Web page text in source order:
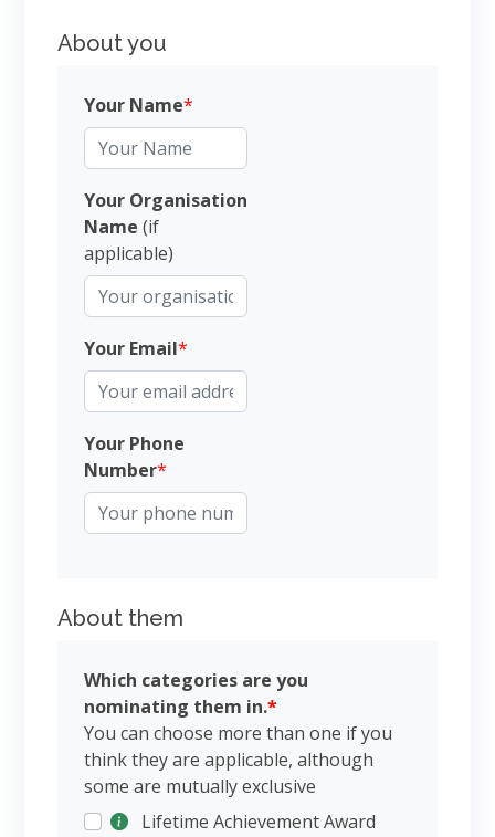
About you
Your Name*
Your Organisation
Name (if
applicable)
Your Email*
Your Phone
Number*
About them
Which categories are you
nominating them in.*
You can choose more than one if you
think they are applicable, although
some are mutually exclusive
Lifetime Achievement Award